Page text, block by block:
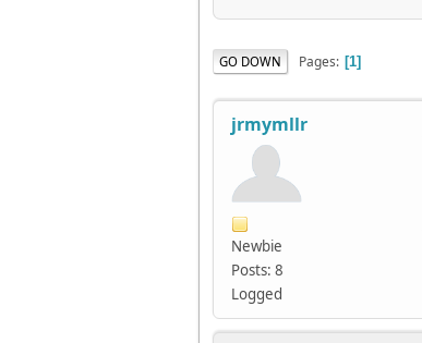
GO DOWN Pages 1
jrmymllr
Newbie
Posts: 8
Logged